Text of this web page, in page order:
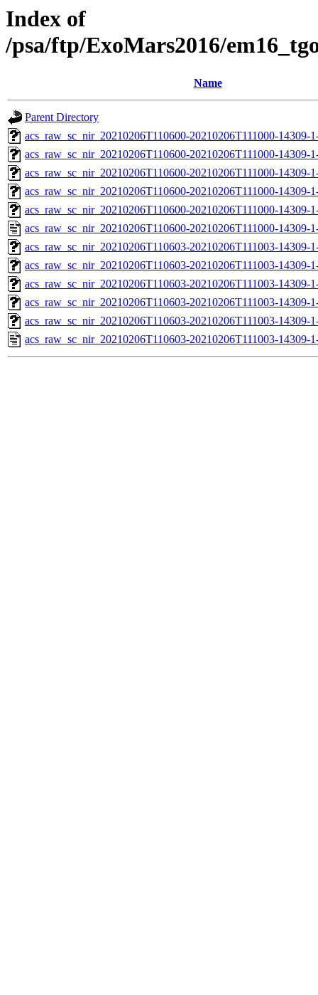
Index of
/psa/ftp/ExoMars2016/
Name
Parent Directory
acs_raw_sc_nir_20210206T110600-20210206T111000-14309-
acs_raw_sc_nir_20210206T110600-20210206T111000-14309-
acs_raw_sc_nir_20210206T110600-20210206T111000-14309-
acs_raw_sc_nir_20210206T110600-20210206T111000-14309-
acs_raw_sc_nir_20210206T110600-20210206T111000-14309-
acs_raw_sc_nir_20210206T110600-20210206T111000-14309-
acs_raw_sc_nir_20210206T110603-20210206T111003-14309-
acs_raw_sc_nir_20210206T110603-20210206T111003-14309-
acs_raw_sc_nir_20210206T110603-20210206T111003-14309-
acs_raw_sc_nir_20210206T110603-20210206T111003-14309-
acs_raw_sc_nir_20210206T110603-20210206T111003-14309-
acs_raw_sc_nir_20210206T110603-20210206T111003-14309-